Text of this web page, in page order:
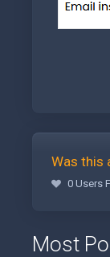
Was this
0 Users
Most